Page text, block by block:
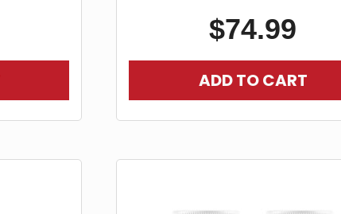
$74.99
ADD TO CART